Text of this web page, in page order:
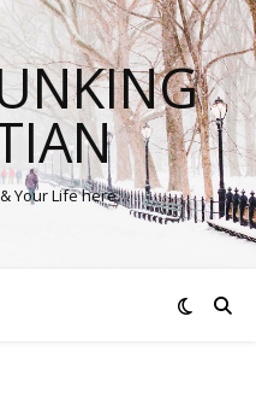
Your Life here…